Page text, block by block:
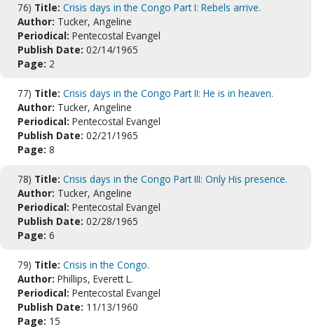
76) Title: Crisis days in the Congo Part I: Rebels arrive.
Author: Tucker, Angeline
Periodical: Pentecostal Evangel
Publish Date: 02/14/1965
Page: 2
77) Title: Crisis days in the Congo Part II: He is in heaven.
Author: Tucker, Angeline
Periodical: Pentecostal Evangel
Publish Date: 02/21/1965
Page: 8
78) Title: Crisis days in the Congo Part III: Only His presence.
Author: Tucker, Angeline
Periodical: Pentecostal Evangel
Publish Date: 02/28/1965
Page: 6
79) Title: Crisis in the Congo.
Author: Phillips, Everett L.
Periodical: Pentecostal Evangel
Publish Date: 11/13/1960
Page: 15